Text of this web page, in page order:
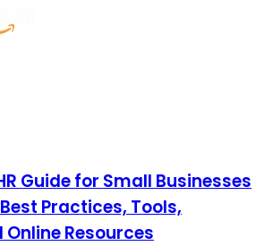
Guide for Small Businesses
Practices, Tools,
Resources